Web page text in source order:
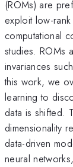
(ROMs) are
exploit low-
computational
studies. ROMs
invariances
this work, we
learning to
data is shifted.
dimensionality
data-driven
neural